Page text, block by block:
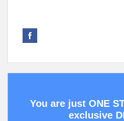
You are just ONE
exclusive